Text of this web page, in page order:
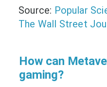
Source: Popular
The Wall Street
How can
gaming?